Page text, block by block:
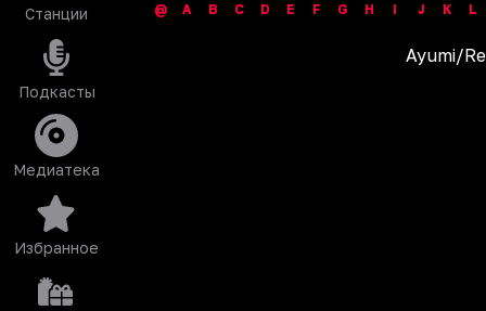
Станции
Подкасты
Медиатека
Избранное
@
A B C D E F G H I J K L
Ayumi/